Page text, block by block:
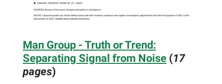
Man Group - Truth or Trend:
Separating Signal from Noise (17
pages)